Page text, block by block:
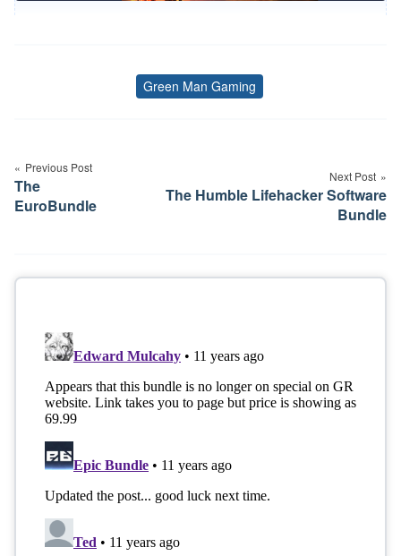
Tags
Green Man Gaming
navigation
Previous Post
The
EuroBundle
Next Post
The Humble Lifehacker Software
Bundle